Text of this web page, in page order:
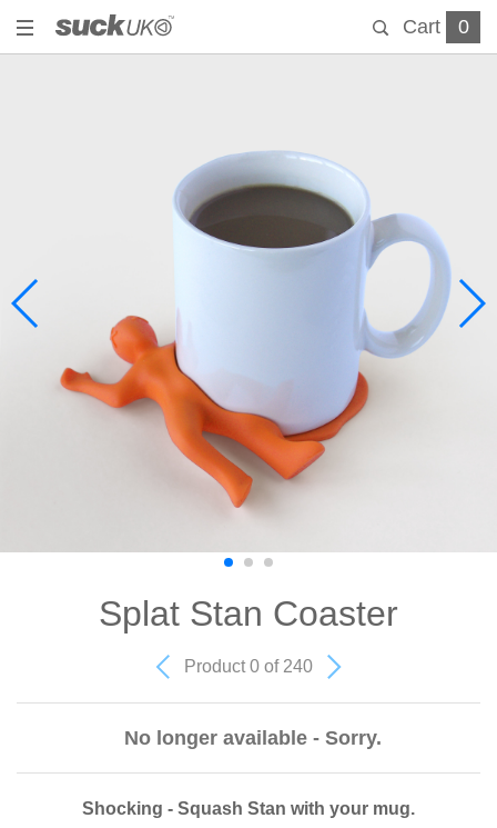
Cart 0
Splat Stan Coaster
Product 0 of 240
No longer available - Sorry.
Shocking - Squash Stan with your mug.